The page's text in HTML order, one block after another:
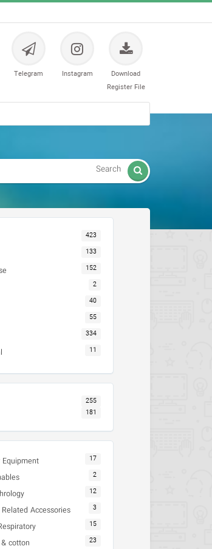
Telegram Instagram
Download
Register File

423
133
152
2
40
55
334
11
255
181
Equipment 17
2
12
Accessories 3
15
cotton 23